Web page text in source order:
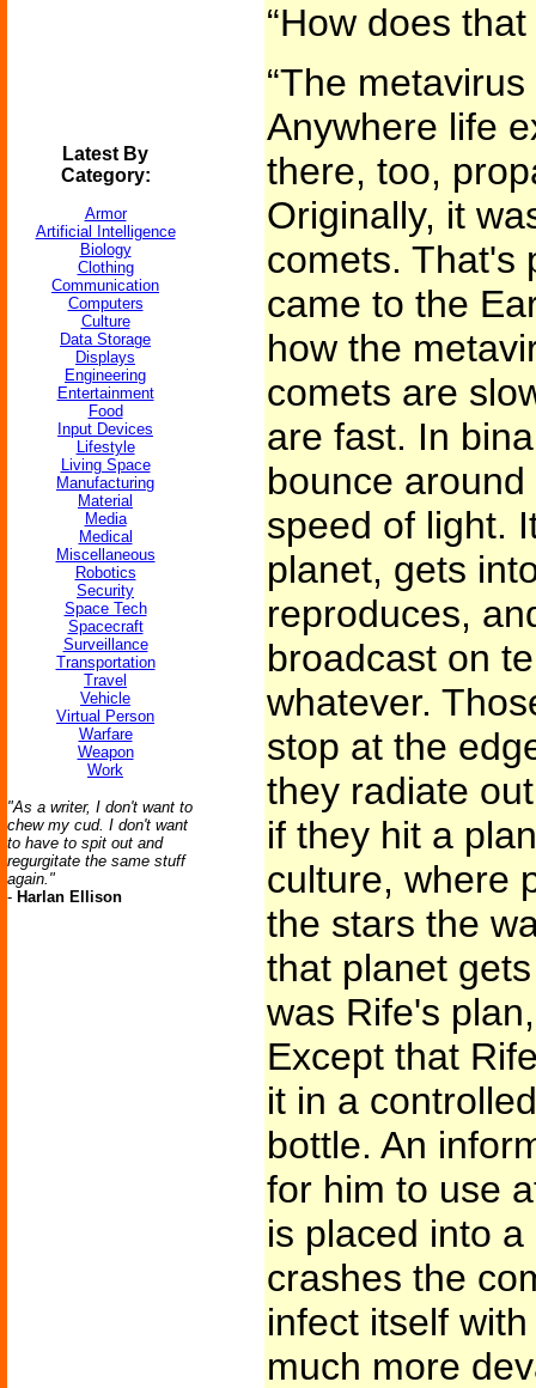
Latest By
Category:
Armor
Artificial Intelligence
Biology
Clothing
Communication
Computers
Culture
Data Storage
Displays
Engineering
Entertainment
Food
Input Devices
Lifestyle
Living Space
Manufacturing
Material
Media
Medical
Miscellaneous
Robotics
Security
Space Tech
Spacecraft
Surveillance
Transportation
Travel
Vehicle
Virtual Person
Warfare
Weapon
Work
"As a writer, I don't want to
chew my cud. I don't want
to have to spit out and
regurgitate the same stuff
again."
- Harlan Ellison
“How does
“The
Anywhere life
there, too,
Originally, it
comets. That's
came to the
how the
comets are
are fast. In
bounce
speed of light.
planet, gets
reproduces,
broadcast on
whatever.
stop at the
they radiate
if they hit a
culture, where
the stars the
that planet
was Rife's
Except that
it in a
bottle. An
for him to use
is placed into
crashes the
infect itself
much more